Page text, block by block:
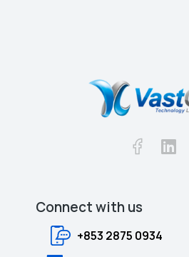
Connect with us​​
+853 2875 0934